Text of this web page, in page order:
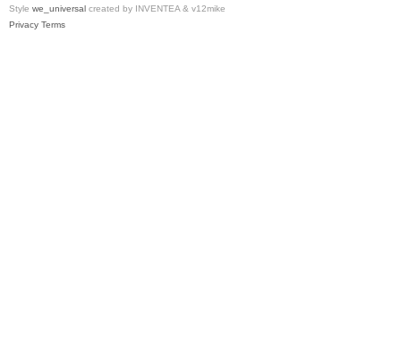
Style we_universal created by INVENTEA & v12mike
Privacy Terms